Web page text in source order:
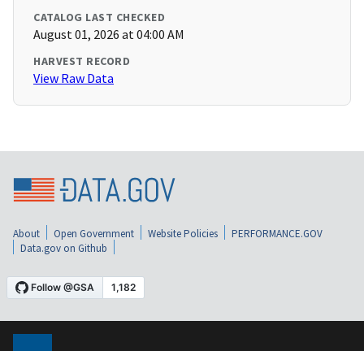
CATALOG LAST CHECKED
August 01, 2026 at 04:00 AM
HARVEST RECORD
View Raw Data
About Open Government Website Policies
PERFORMANCE.GOV
Data.gov on Github